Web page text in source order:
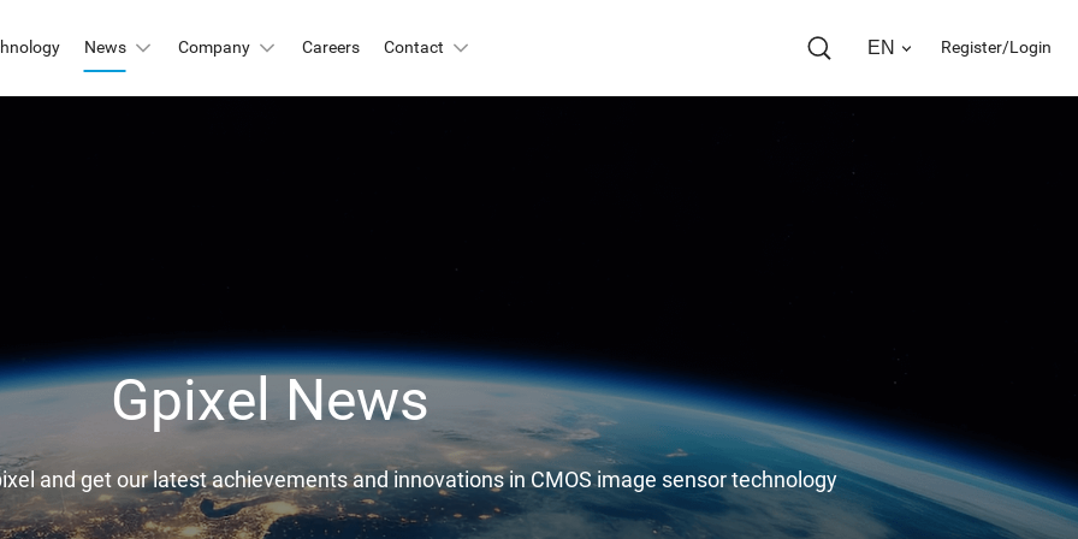
GMAX0505
Resolution
GMAX32152
GMAX4651
News Company Careers Contact EN Register/Login
Gpixel News
and get our latest achievements and innovations in CMOS image sensor technology